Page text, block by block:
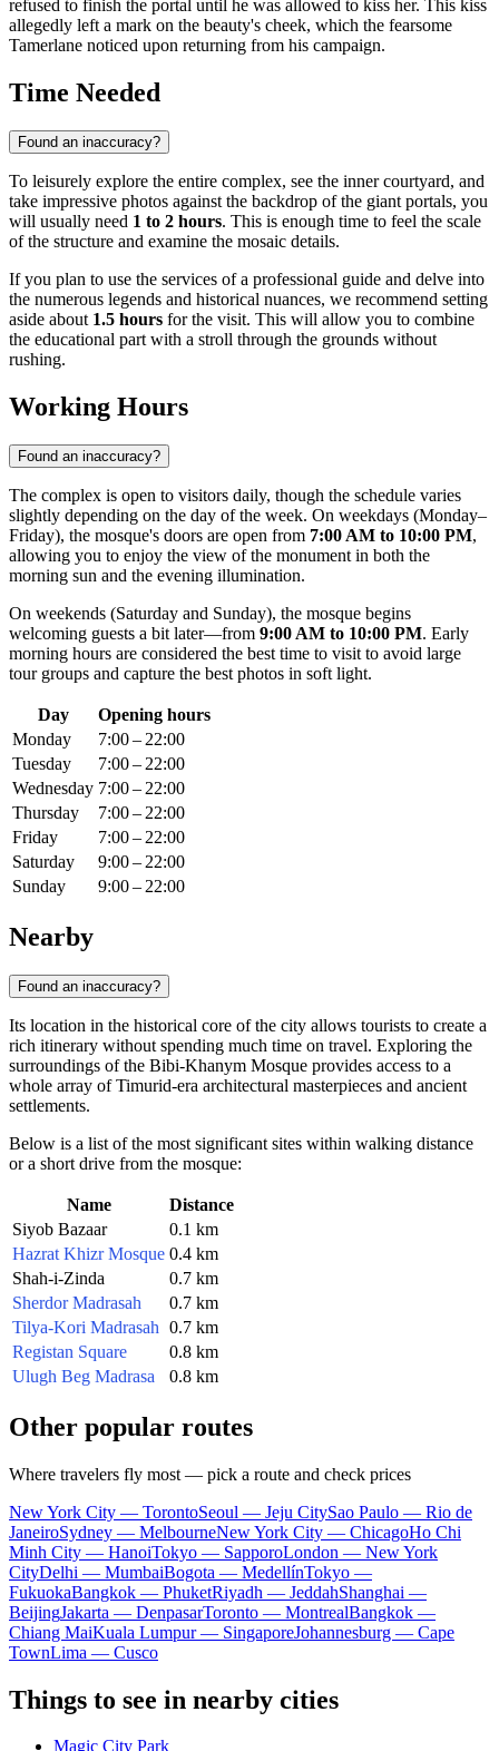
refused to finish the portal until he was allowed to kiss her. This kiss
allegedly left a mark on the beauty's cheek, which the fearsome
Tamerlane noticed upon returning from his campaign.
Time Needed
Found an inaccuracy?
To leisurely explore the entire complex, see the inner courtyard, and
take impressive photos against the backdrop of the giant portals, you
will usually need 1 to 2 hours. This is enough time to feel the scale
of the structure and examine the mosaic details.
If you plan to use the services of a professional guide and delve into
the numerous legends and historical nuances, we recommend setting
aside about 1.5 hours for the visit. This will allow you to combine
the educational part with a stroll through the grounds without
rushing.
Working Hours
Found an inaccuracy?
The complex is open to visitors daily, though the schedule varies
slightly depending on the day of the week. On weekdays (Monday–
Friday), the mosque's doors are open from 7:00 AM to 10:00 PM,
allowing you to enjoy the view of the monument in both the
morning sun and the evening illumination.
On weekends (Saturday and Sunday), the mosque begins
welcoming guests a bit later—from 9:00 AM to 10:00 PM. Early
morning hours are considered the best time to visit to avoid large
tour groups and capture the best photos in soft light.
Day
Opening hours
Monday
7:00 – 22:00
Tuesday
7:00 – 22:00
Wednesday 7:00 – 22:00
Thursday
7:00 – 22:00
Friday
7:00 – 22:00
Saturday
9:00 – 22:00
Sunday
9:00 – 22:00
Nearby
Found an inaccuracy?
Its location in the historical core of the city allows tourists to create a
rich itinerary without spending much time on travel. Exploring the
surroundings of the Bibi-Khanym Mosque provides access to a
whole array of Timurid-era architectural masterpieces and ancient
settlements.
Below is a list of the most significant sites within walking distance
or a short drive from the mosque:
Name
Distance
Siyob Bazaar
0.1 km
Hazrat Khizr Mosque 0.4 km
Shah-i-Zinda
0.7 km
Sherdor Madrasah
0.7 km
Tilya-Kori Madrasah 0.7 km
Registan Square
0.8 km
Ulugh Beg Madrasa
0.8 km
Other popular routes
Where travelers fly most — pick a route and check prices
New York City — TorontoSeoul — Jeju CitySao Paulo — Rio de
JaneiroSydney — MelbourneNew York City — ChicagoHo Chi
Minh City — HanoiTokyo — SapporoLondon — New York
CityDelhi — MumbaiBogota — MedellínTokyo —
FukuokaBangkok — PhuketRiyadh — JeddahShanghai —
BeijingJakarta — DenpasarToronto — MontrealBangkok —
Chiang MaiKuala Lumpur — SingaporeJohannesburg — Cape
TownLima — Cusco
Things to see in nearby cities
Magic City Park